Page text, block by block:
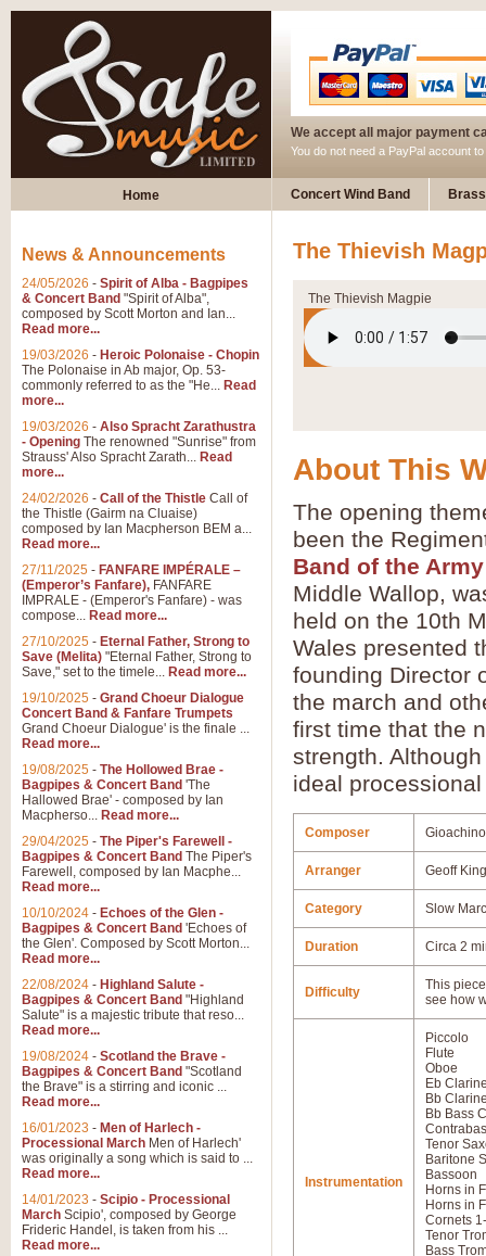
We accept all major payment
You do not need a PayPal account
Home Concert Wind Band
The Thievish
The Thievish Magpie
About This
The opening
been the
Band of the
Middle Wallop,
held on the 10th
Wales presented
founding Director
the march and
first time that the
strength.
ideal
Composer
Arranger Geoff
Category Slow
Duration Circa 2
Difficulty
This
see how
Instrumentation
Piccolo
Flute
Oboe
Eb
Bb
Bb Bass
Tenor
Baritone
Bassoon
Horns in
Horns in
Cornets
Tenor
Bass
News & Announcements
24/05/2026 - Spirit of Alba - Bagpipes
& Concert Band "Spirit of Alba",
composed by Scott Morton and Ian...
Read more...
19/03/2026 - Heroic Polonaise - Chopin
The Polonaise in Ab major, Op. 53-
commonly referred to as the "He... Read
more...
19/03/2026 - Also Spracht Zarathustra
- Opening The renowned "Sunrise" from
Strauss' Also Spracht Zarath... Read
more...
24/02/2026 - Call of the Thistle Call of
the Thistle (Gairm na Cluaise)
composed by Ian Macpherson BEM a...
Read more...
27/11/2025 - FANFARE IMPÉRALE –
(Emperor’s Fanfare), FANFARE
IMPRALE - (Emperor's Fanfare) - was
compose... Read more...
27/10/2025 - Eternal Father, Strong to
Save (Melita) "Eternal Father, Strong to
Save," set to the timele... Read more...
19/10/2025 - Grand Choeur Dialogue
Concert Band & Fanfare Trumpets
Grand Choeur Dialogue' is the finale ...
Read more...
19/08/2025 - The Hollowed Brae -
Bagpipes & Concert Band 'The
Hallowed Brae' - composed by Ian
Macpherso... Read more...
29/04/2025 - The Piper's Farewell -
Bagpipes & Concert Band The Piper's
Farewell, composed by Ian Macphe...
Read more...
10/10/2024 - Echoes of the Glen -
Bagpipes & Concert Band 'Echoes of
the Glen'. Composed by Scott Morton...
Read more...
22/08/2024 - Highland Salute -
Bagpipes & Concert Band "Highland
Salute" is a majestic tribute that reso...
Read more...
19/08/2024 - Scotland the Brave -
Bagpipes & Concert Band "Scotland
the Brave" is a stirring and iconic ...
Read more...
16/01/2023 - Men of Harlech -
Processional March Men of Harlech'
was originally a song which is said to ...
Read more...
14/01/2023 - Scipio - Processional
March Scipio', composed by George
Frideric Handel, is taken from his ...
Read more...